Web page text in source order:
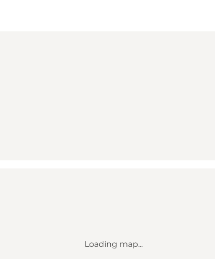
Loading map...